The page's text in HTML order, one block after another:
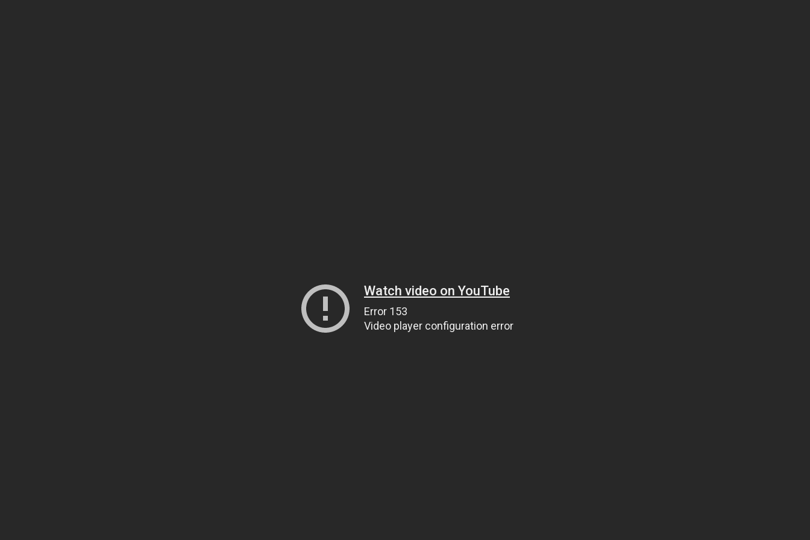
Watch video on YouTube
Error 153
Video player configuration error